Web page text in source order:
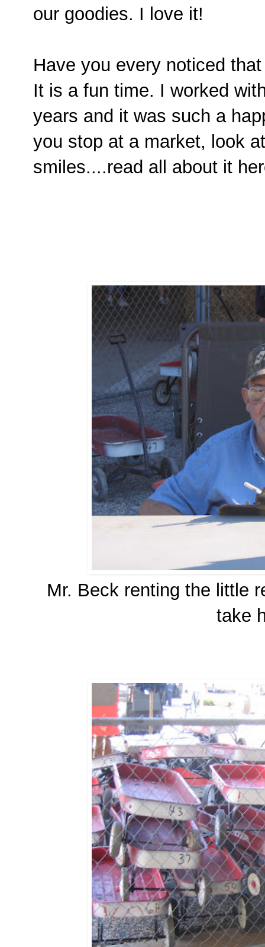
our goodies. I love it!
Have you every noticed
It is a fun time. I worked
years and it was such a
you stop at a market, look
smiles....read all about it
Mr. Beck renting the little
take